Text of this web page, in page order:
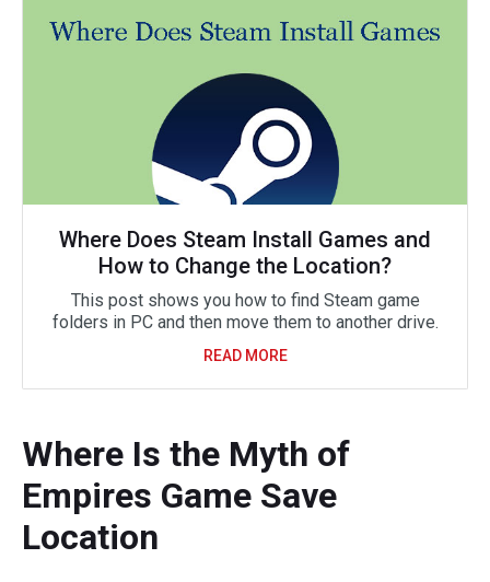
Where Does Steam Install Games and
How to Change the Location?
This post shows you how to find Steam game
folders in PC and then move them to another drive.
READ MORE
Where Is the Myth of
Empires Game Save
Location